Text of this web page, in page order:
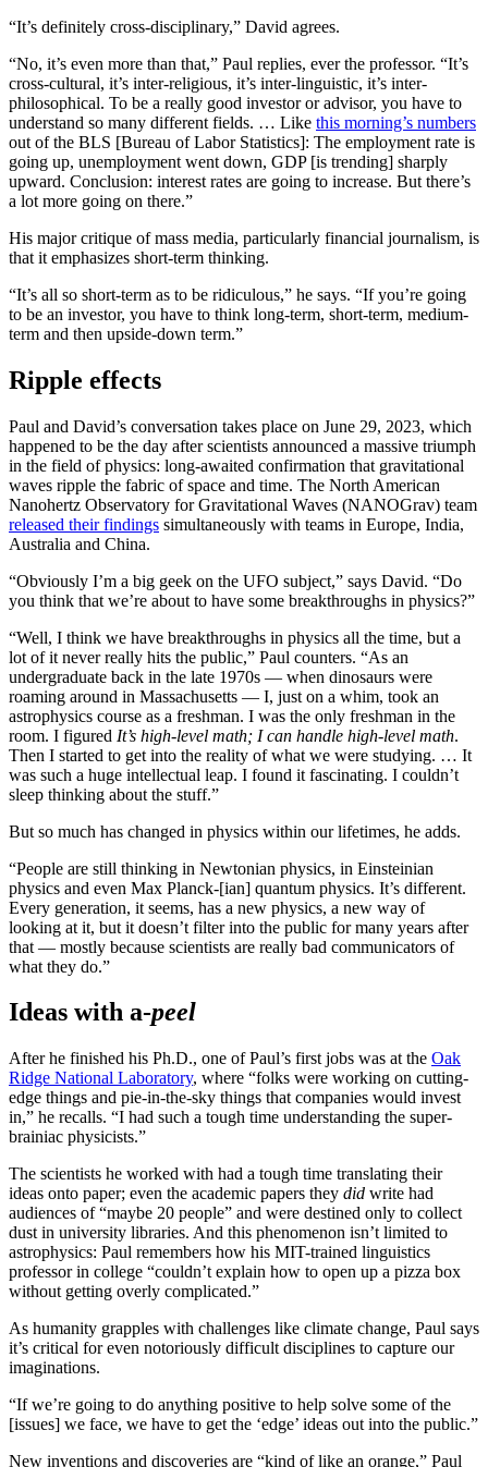
“It’s definitely cross-disciplinary,” David agrees.
“No, it’s even more than that,” Paul replies, ever the professor. “It’s
cross-cultural, it’s inter-religious, it’s inter-linguistic, it’s inter-
philosophical. To be a really good investor or advisor, you have to
understand so many different fields. … Like this morning’s numbers
out of the BLS [Bureau of Labor Statistics]: The employment rate is
going up, unemployment went down, GDP [is trending] sharply
upward. Conclusion: interest rates are going to increase. But there’s
a lot more going on there.”
His major critique of mass media, particularly financial journalism, is
that it emphasizes short-term thinking.
“It’s all so short-term as to be ridiculous,” he says. “If you’re going
to be an investor, you have to think long-term, short-term, medium-
term and then upside-down term.”
Ripple effects
Paul and David’s conversation takes place on June 29, 2023, which
happened to be the day after scientists announced a massive triumph
in the field of physics: long-awaited confirmation that gravitational
waves ripple the fabric of space and time. The North American
Nanohertz Observatory for Gravitational Waves (NANOGrav) team
released their findings simultaneously with teams in Europe, India,
Australia and China.
“Obviously I’m a big geek on the UFO subject,” says David. “Do
you think that we’re about to have some breakthroughs in physics?”
“Well, I think we have breakthroughs in physics all the time, but a
lot of it never really hits the public,” Paul counters. “As an
undergraduate back in the late 1970s — when dinosaurs were
roaming around in Massachusetts — I, just on a whim, took an
astrophysics course as a freshman. I was the only freshman in the
room. I figured It’s high-level math; I can handle high-level math.
Then I started to get into the reality of what we were studying. … It
was such a huge intellectual leap. I found it fascinating. I couldn’t
sleep thinking about the stuff.”
But so much has changed in physics within our lifetimes, he adds.
“People are still thinking in Newtonian physics, in Einsteinian
physics and even Max Planck-[ian] quantum physics. It’s different.
Every generation, it seems, has a new physics, a new way of
looking at it, but it doesn’t filter into the public for many years after
that — mostly because scientists are really bad communicators of
what they do.”
Ideas with a-peel
After he finished his Ph.D., one of Paul’s first jobs was at the Oak
Ridge National Laboratory, where “folks were working on cutting-
edge things and pie-in-the-sky things that companies would invest
in,” he recalls. “I had such a tough time understanding the super-
brainiac physicists.”
The scientists he worked with had a tough time translating their
ideas onto paper; even the academic papers they did write had
audiences of “maybe 20 people” and were destined only to collect
dust in university libraries. And this phenomenon isn’t limited to
astrophysics: Paul remembers how his MIT-trained linguistics
professor in college “couldn’t explain how to open up a pizza box
without getting overly complicated.”
As humanity grapples with challenges like climate change, Paul says
it’s critical for even notoriously difficult disciplines to capture our
imaginations.
“If we’re going to do anything positive to help solve some of the
[issues] we face, we have to get the ‘edge’ ideas out into the public.”
New inventions and discoveries are “kind of like an orange,” Paul